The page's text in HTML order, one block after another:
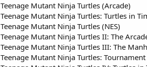
Teenage Mutant Ninja Turtles (Arcade)
Teenage Mutant Ninja Turtles: Turtles in
Teenage Mutant Ninja Turtles (NES)
Teenage Mutant Ninja Turtles II: The
Teenage Mutant Ninja Turtles III: The
Teenage Mutant Ninja Turtles: Tournament